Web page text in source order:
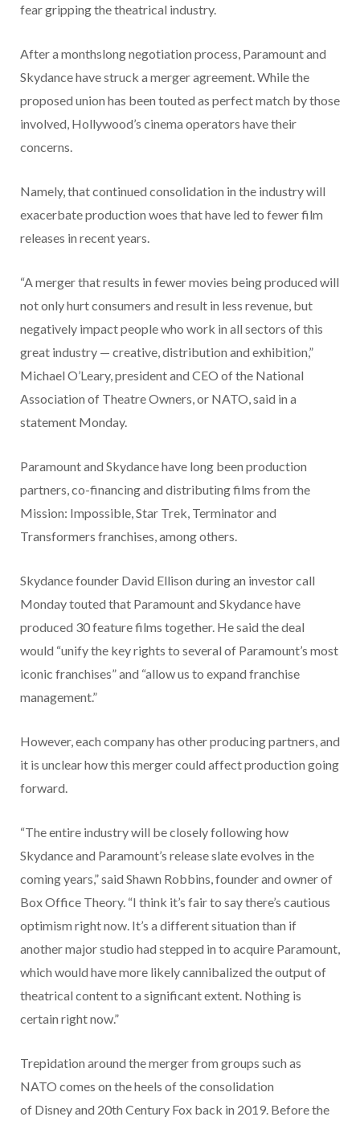
fear gripping the theatrical industry.
After a monthslong negotiation process, Paramount and
Skydance have struck a merger agreement. While the
proposed union has been touted as perfect match by those
involved, Hollywood’s cinema operators have their
concerns.
Namely, that continued consolidation in the industry will
exacerbate production woes that have led to fewer film
releases in recent years.
“A merger that results in fewer movies being produced will
not only hurt consumers and result in less revenue, but
negatively impact people who work in all sectors of this
great industry — creative, distribution and exhibition,”
Michael O’Leary, president and CEO of the National
Association of Theatre Owners, or NATO, said in a
statement Monday.
Paramount and Skydance have long been production
partners, co-financing and distributing films from the
Mission: Impossible, Star Trek, Terminator and
Transformers franchises, among others.
Skydance founder David Ellison during an investor call
Monday touted that Paramount and Skydance have
produced 30 feature films together. He said the deal
would “unify the key rights to several of Paramount’s most
iconic franchises” and “allow us to expand franchise
management.”
However, each company has other producing partners, and
it is unclear how this merger could affect production going
forward.
“The entire industry will be closely following how
Skydance and Paramount’s release slate evolves in the
coming years,” said Shawn Robbins, founder and owner of
Box Office Theory. “I think it’s fair to say there’s cautious
optimism right now. It’s a different situation than if
another major studio had stepped in to acquire Paramount,
which would have more likely cannibalized the output of
theatrical content to a significant extent. Nothing is
certain right now.”
Trepidation around the merger from groups such as
NATO comes on the heels of the consolidation
of Disney and 20th Century Fox back in 2019. Before the